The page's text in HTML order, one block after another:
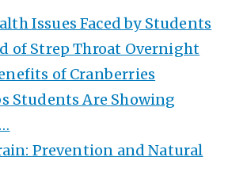
Issues Faced by Students
of Strep Throat Overnight
of Cranberries
Students Are Showing
Prevention and Natural